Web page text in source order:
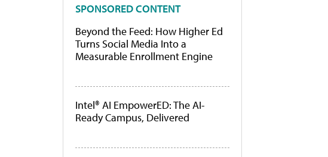
SPONSORED CONTENT
Beyond the Feed: How Higher Ed
Turns Social Media Into a
Measurable Enrollment Engine
Intel® AI EmpowerED: The AI-
Ready Campus, Delivered